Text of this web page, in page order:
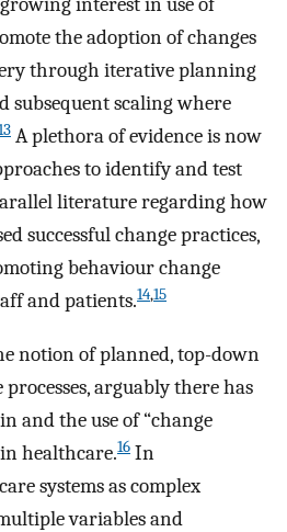
the adoption of changes
through iterative planning
subsequent scaling where
A plethora of evidence is now
to identify and test
literature regarding how
successful change practices,
behaviour change
and patients.14,15
notion of planned, top-down
arguably there has
and the use of “change
healthcare.16 In
systems as complex
variables and